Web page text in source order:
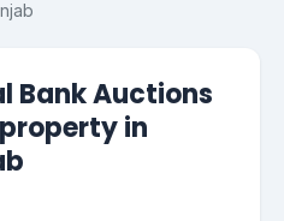
Bank Auctions
in